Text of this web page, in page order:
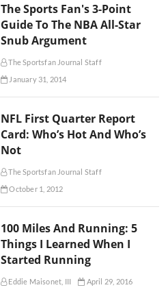
The Sports Fan's 3-Point
Guide To The NBA All-Star
Snub Argument
The Sportsfan Journal Staff
January 31, 2014
NFL First Quarter Report
Card: Who’s Hot And Who’s
Not
The Sportsfan Journal Staff
October 1, 2012
100 Miles And Running: 5
Things I Learned When I
Started Running
Eddie Maisonet, III April 29, 2016